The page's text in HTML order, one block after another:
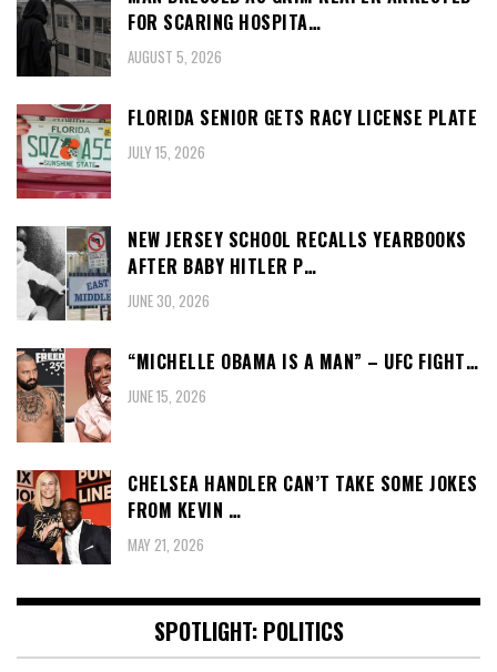
FOR SCARING HOSPITA…
AUGUST 5, 2026
FLORIDA SENIOR GETS RACY LICENSE PLATE
JULY 15, 2026
NEW JERSEY SCHOOL RECALLS YEARBOOKS
AFTER BABY HITLER P…
JUNE 30, 2026
“MICHELLE OBAMA IS A MAN” – UFC FIGHT…
JUNE 15, 2026
CHELSEA HANDLER CAN’T TAKE SOME JOKES
FROM KEVIN …
MAY 21, 2026
SPOTLIGHT: POLITICS